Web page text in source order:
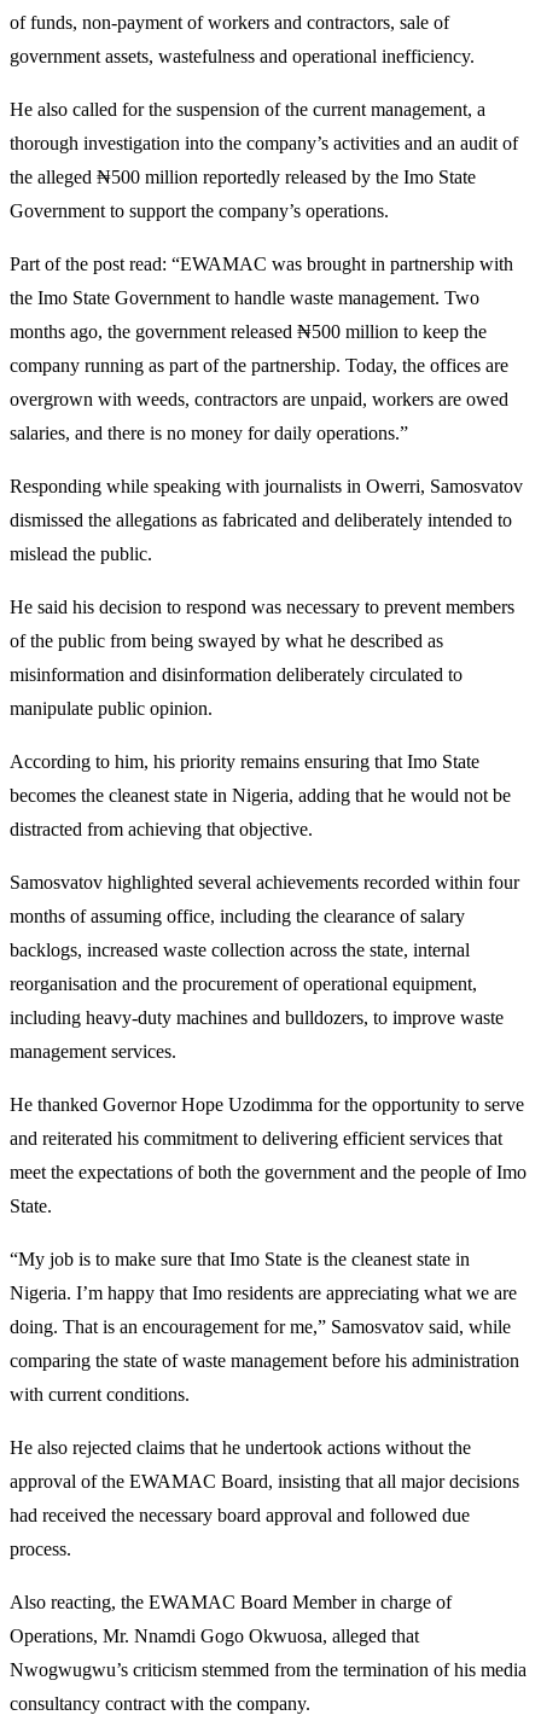
of funds, non-payment of workers and contractors, sale of
government assets, wastefulness and operational inefficiency.
He also called for the suspension of the current management, a
thorough investigation into the company’s activities and an audit of
the alleged ₦500 million reportedly released by the Imo State
Government to support the company’s operations.
Part of the post read: “EWAMAC was brought in partnership with
the Imo State Government to handle waste management. Two
months ago, the government released ₦500 million to keep the
company running as part of the partnership. Today, the offices are
overgrown with weeds, contractors are unpaid, workers are owed
salaries, and there is no money for daily operations.”
Responding while speaking with journalists in Owerri, Samosvatov
dismissed the allegations as fabricated and deliberately intended to
mislead the public.
He said his decision to respond was necessary to prevent members
of the public from being swayed by what he described as
misinformation and disinformation deliberately circulated to
manipulate public opinion.
According to him, his priority remains ensuring that Imo State
becomes the cleanest state in Nigeria, adding that he would not be
distracted from achieving that objective.
Samosvatov highlighted several achievements recorded within four
months of assuming office, including the clearance of salary
backlogs, increased waste collection across the state, internal
reorganisation and the procurement of operational equipment,
including heavy-duty machines and bulldozers, to improve waste
management services.
He thanked Governor Hope Uzodimma for the opportunity to serve
and reiterated his commitment to delivering efficient services that
meet the expectations of both the government and the people of Imo
State.
“My job is to make sure that Imo State is the cleanest state in
Nigeria. I’m happy that Imo residents are appreciating what we are
doing. That is an encouragement for me,” Samosvatov said, while
comparing the state of waste management before his administration
with current conditions.
He also rejected claims that he undertook actions without the
approval of the EWAMAC Board, insisting that all major decisions
had received the necessary board approval and followed due
process.
Also reacting, the EWAMAC Board Member in charge of
Operations, Mr. Nnamdi Gogo Okwuosa, alleged that
Nwogwugwu’s criticism stemmed from the termination of his media
consultancy contract with the company.